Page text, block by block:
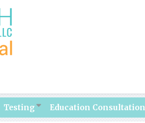
Testing Education Consultation